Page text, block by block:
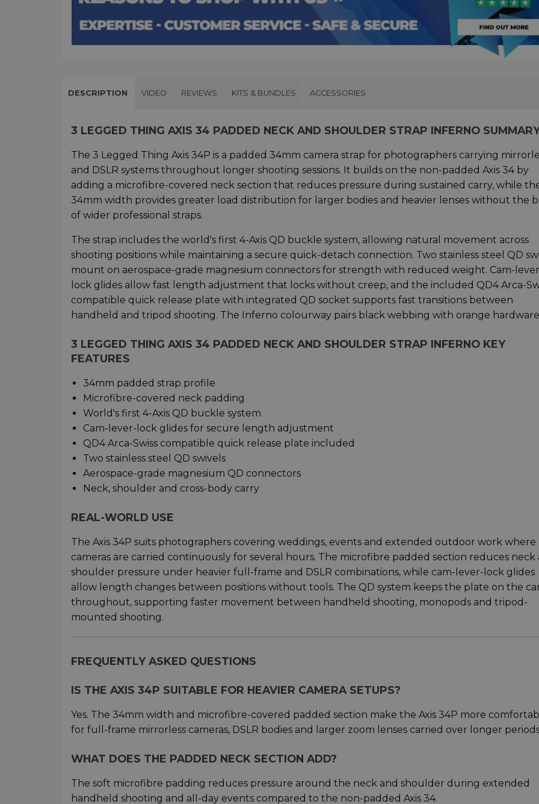
DESCRIPTION VIDEO REVIEWS KITS & BUNDLES ACCESSORIES
3 LEGGED THING AXIS 34 PADDED NECK AND SHOULDER STRAP INFERNO
The 3 Legged Thing Axis 34P is a padded 34mm camera strap for photographers carrying
and DSLR systems throughout longer shooting sessions. It builds on the non-padded Axis 34 by
adding a microfibre-covered neck section that reduces pressure during sustained carry, while
34mm width provides greater load distribution for larger bodies and heavier lenses without the
of wider professional straps.
The strap includes the world's first 4-Axis QD buckle system, allowing natural movement across
shooting positions while maintaining a secure quick-detach connection. Two stainless steel QD
mount on aerospace-grade magnesium connectors for strength with reduced weight. Cam-
lock glides allow fast length adjustment that locks without creep, and the included QD4 Arca-
compatible quick release plate with integrated QD socket supports fast transitions between
handheld and tripod shooting. The Inferno colourway pairs black webbing with orange
3 LEGGED THING AXIS 34 PADDED NECK AND SHOULDER STRAP INFERNO KEY
FEATURES
34mm padded strap profile
Microfibre-covered neck padding
World's first 4-Axis QD buckle system
Cam-lever-lock glides for secure length adjustment
QD4 Arca-Swiss compatible quick release plate included
Two stainless steel QD swivels
Aerospace-grade magnesium QD connectors
Neck, shoulder and cross-body carry
REAL-WORLD USE
The Axis 34P suits photographers covering weddings, events and extended outdoor work where
cameras are carried continuously for several hours. The microfibre padded section reduces neck
shoulder pressure under heavier full-frame and DSLR combinations, while cam-lever-lock glides
allow length changes between positions without tools. The QD system keeps the plate on the
throughout, supporting faster movement between handheld shooting, monopods and tripod-
mounted shooting.
FREQUENTLY ASKED QUESTIONS
IS THE AXIS 34P SUITABLE FOR HEAVIER CAMERA SETUPS?
Yes. The 34mm width and microfibre-covered padded section make the Axis 34P more
for full-frame mirrorless cameras, DSLR bodies and larger zoom lenses carried over longer
WHAT DOES THE PADDED NECK SECTION ADD?
The soft microfibre padding reduces pressure around the neck and shoulder during extended
handheld shooting and all-day events compared to the non-padded Axis 34.